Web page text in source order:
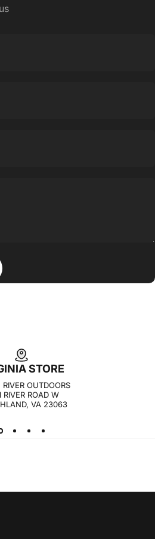
STORE
RIVER OUTDOORS
RIVER ROAD W
VA 23063